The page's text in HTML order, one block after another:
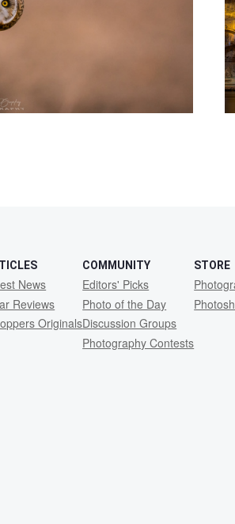
News
Reviews
Originals
COMMUNITY
Editors' Picks
Photo of the Day
Discussion Groups
Photography Contests
STORE